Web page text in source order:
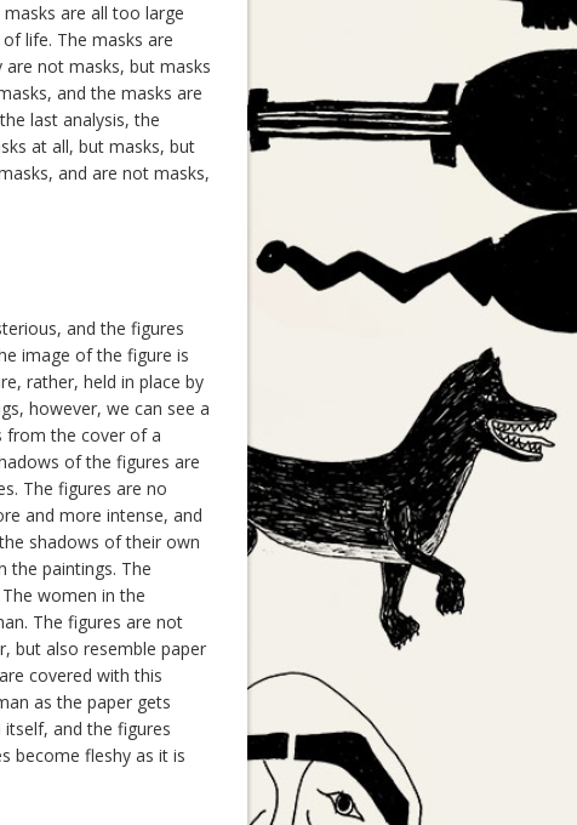
are all too large
life. The masks are
not masks, but masks
and the masks are
last analysis, the
at all, but masks, but
and are not masks,
and the figures
image of the figure is
rather, held in place by
however, we can see a
from the cover of a
of the figures are
The figures are no
and more intense, and
shadows of their own
the paintings. The
women in the
The figures are not
but also resemble paper
covered with this
as the paper gets
and the figures
become fleshy as it is